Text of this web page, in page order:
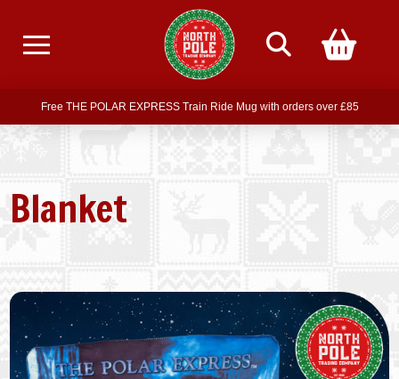
Free delivery on all orders over £75
Free THE POLAR EXPRESS Train Ride Mug with orders over £85
Join our newsletter for offers — subscribe
Free delivery on all orders over £75
Blanket